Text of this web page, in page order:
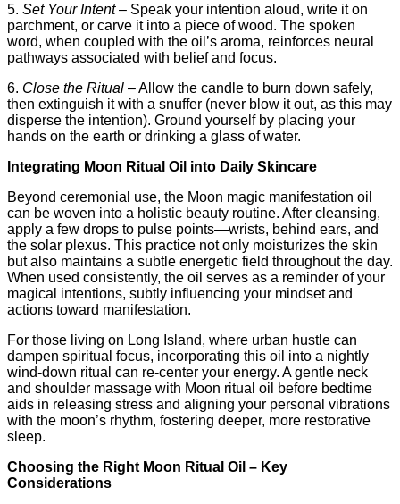
5. Set Your Intent– Speak your intention aloud, write it on
parchment, or carve it into a piece of wood. The spoken
word, when coupled with the oil’s aroma, reinforces neural
pathways associated with belief and focus.
6. Close the Ritual – Allow the candle to burn down safely,
then extinguish it with a snuffer (never blow it out, as this may
disperse the intention). Ground yourself by placing your
hands on the earth or drinking a glass of water.
Integrating Moon Ritual Oil into Daily Skincare
Beyond ceremonial use, the Moon magic manifestation oil
can be woven into a holistic beauty routine. After cleansing,
apply a few drops to pulse points—wrists, behind ears, and
the solar plexus. This practice not only moisturizes the skin
but also maintains a subtle energetic field throughout the day.
When used consistently, the oil serves as a reminder of your
magical intentions, subtly influencing your mindset and
actions toward manifestation.
For those living on Long Island, where urban hustle can
dampen spiritual focus, incorporating this oil into a nightly
wind‑down ritual can re‑center your energy. A gentle neck
and shoulder massage with Moon ritual oil before bedtime
aids in releasing stress and aligning your personal vibrations
with the moon’s rhythm, fostering deeper, more restorative
sleep.
Choosing the Right Moon Ritual Oil – Key
Considerations